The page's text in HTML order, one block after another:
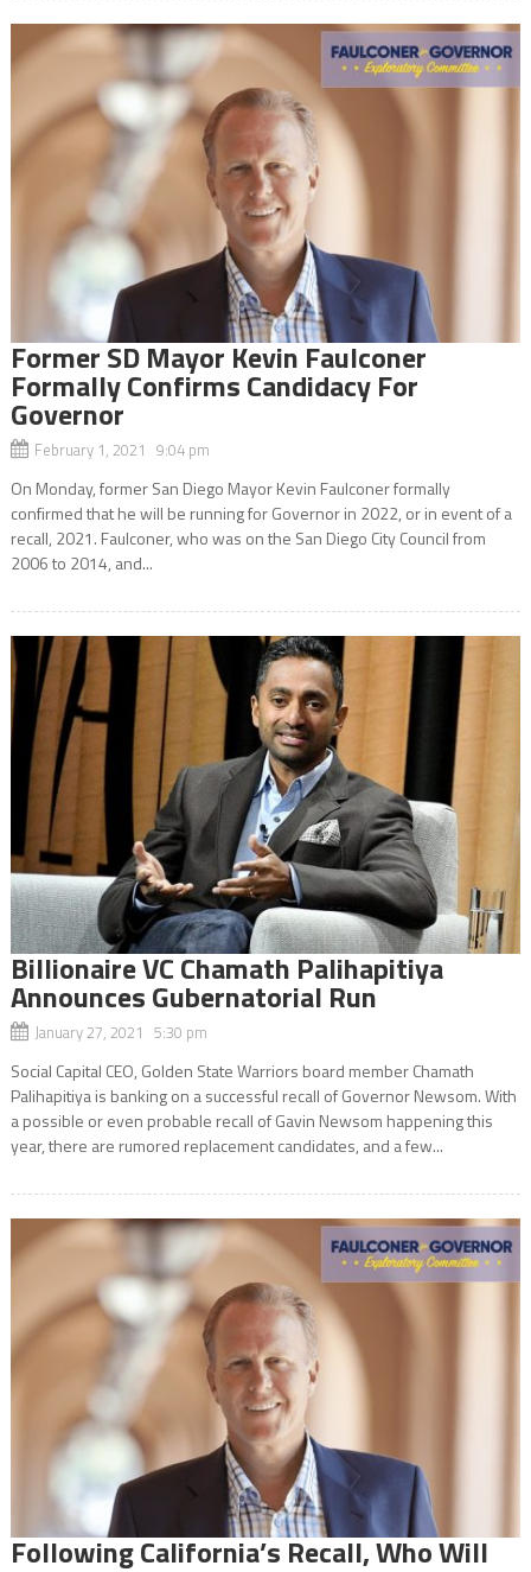
Former SD Mayor Kevin Faulconer
Formally Confirms Candidacy For
Governor
February 1, 2021 9:04 pm
On Monday, former San Diego Mayor Kevin Faulconer formally
confirmed that he will be running for Governor in 2022, or in event of a
recall, 2021. Faulconer, who was on the San Diego City Council from
2006 to 2014, and...
Billionaire VC Chamath Palihapitiya
Announces Gubernatorial Run
January 27, 2021 5:30 pm
Social Capital CEO, Golden State Warriors board member Chamath
Palihapitiya is banking on a successful recall of Governor Newsom. With
a possible or even probable recall of Gavin Newsom happening this
year, there are rumored replacement candidates, and a few...
Following California’s Recall, Who Will